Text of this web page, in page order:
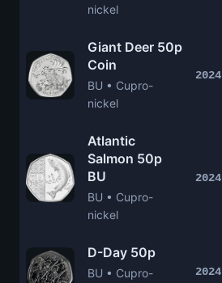
nickel
Giant Deer 50p
Coin
BU • Cupro-
nickel
2024
Atlantic
Salmon 50p
BU
BU • Cupro-
nickel
2024
D-Day 50p
BU • Cupro-
2024